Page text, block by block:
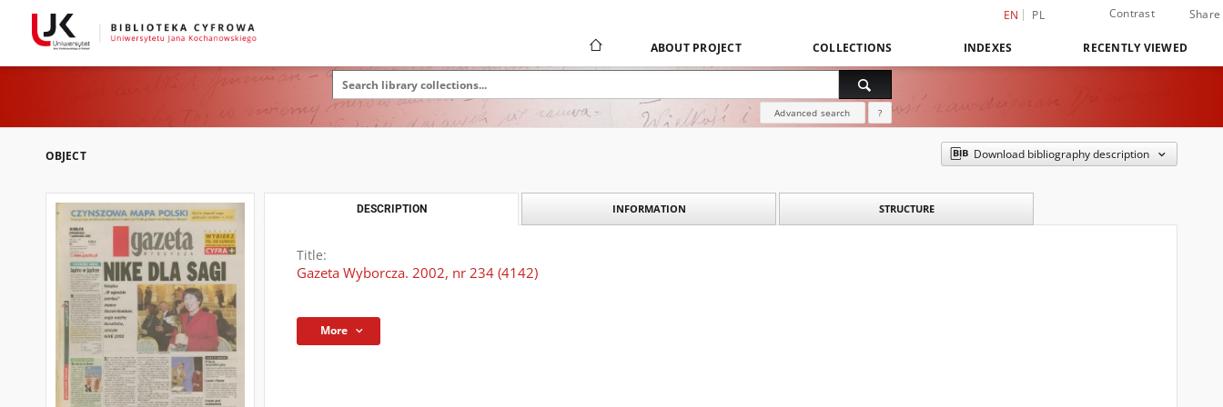
EN PL Contrast Share
ABOUT PROJECT COLLECTIONS INDEXES RECENTLY VIEWED
Advanced search ?
OBJECT Download bibliography description
DESCRIPTION INFORMATION STRUCTURE
Title:
Gazeta Wyborcza. 2002, nr 234 (4142)
More